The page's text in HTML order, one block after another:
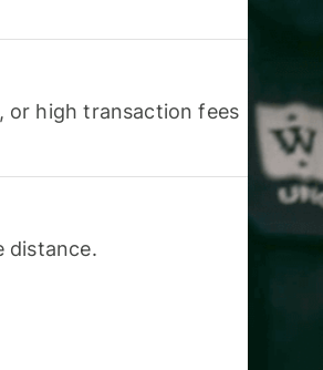
or high transaction fees
distance.